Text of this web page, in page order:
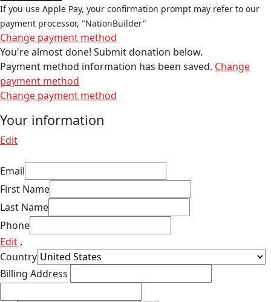
If you use Apple Pay, your confirmation prompt may refer to our
payment processor, "NationBuilder"
Change payment method
You're almost done! Submit donation below.
Payment method information has been saved. Change
payment method
Change payment method
Your information
Edit
Email
First Name
Last Name
Phone
Edit ,
Country
Billing Address